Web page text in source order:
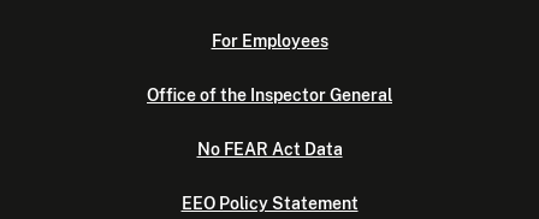
For Employees
Office of the Inspector General
No FEAR Act Data
EEO Policy Statement